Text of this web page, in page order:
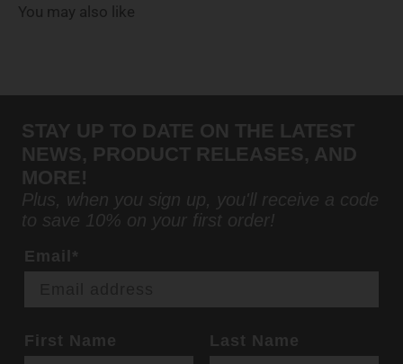
You may also like
STAY UP TO DATE ON THE LATEST
NEWS, PRODUCT RELEASES, AND
MORE!
Plus, when you sign up, you'll receive a code
to save 10% on your first order!
Email*
First Name Last Name